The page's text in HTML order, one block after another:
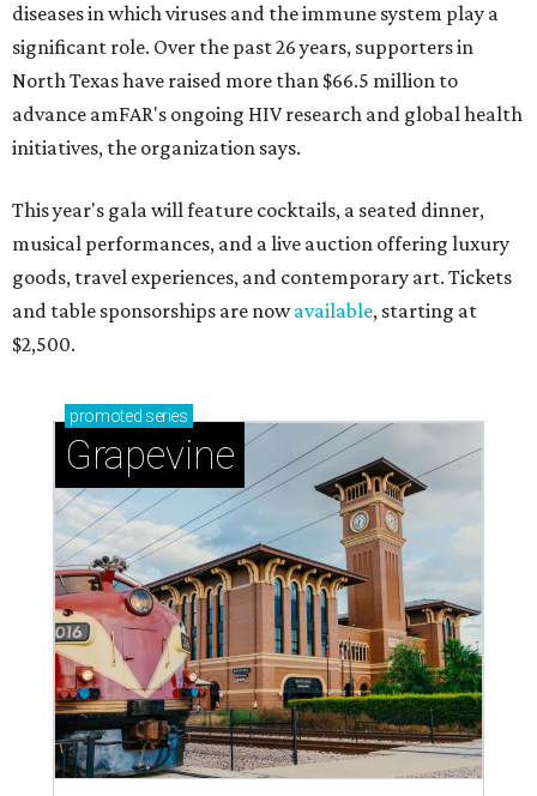
diseases in which viruses and the immune system play a
significant role. Over the past 26 years, supporters in
North Texas have raised more than $66.5 million to
advance amFAR's ongoing HIV research and global health
initiatives, the organization says.
This year's gala will feature cocktails, a seated dinner,
musical performances, and a live auction offering luxury
goods, travel experiences, and contemporary art. Tickets
and table sponsorships are nowavailable, starting at
$2,500.
promoted series
Grapevine